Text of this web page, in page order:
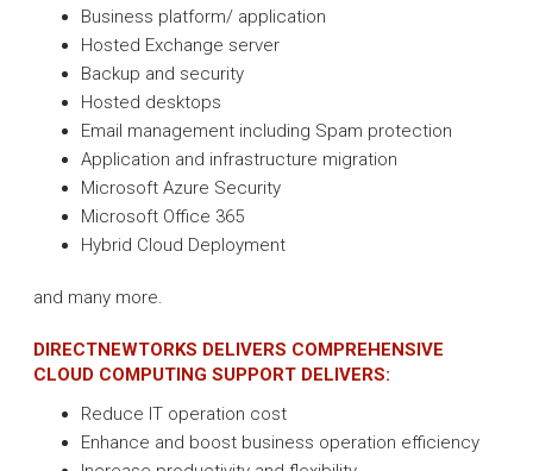
Business platform/ application
Hosted Exchange server
Backup and security
Hosted desktops
Email management including Spam protection
Application and infrastructure migration
Microsoft Azure Security
Microsoft Office 365
Hybrid Cloud Deployment
and many more.
DIRECTNEWTORKS DELIVERS COMPREHENSIVE
CLOUD COMPUTING SUPPORT DELIVERS:
Reduce IT operation cost
Enhance and boost business operation efficiency